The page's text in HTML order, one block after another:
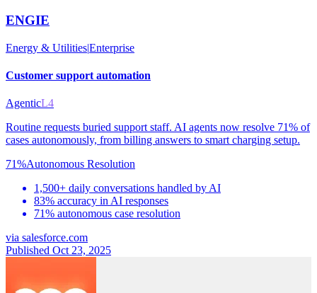
ENGIE
Energy & Utilities|Enterprise
Customer support automation
AgenticL4
Routine requests buried support staff. AI agents now resolve 71% of
cases autonomously, from billing answers to smart charging setup.
71%Autonomous Resolution
1,500+ daily conversations handled by AI
83% accuracy in AI responses
71% autonomous case resolution
via salesforce.com
Published Oct 23, 2025